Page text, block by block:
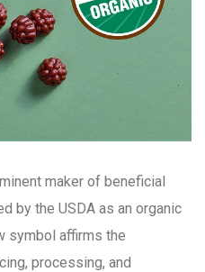
maker of beneficial
by the USDA as an organic
symbol affirms the
processing, and